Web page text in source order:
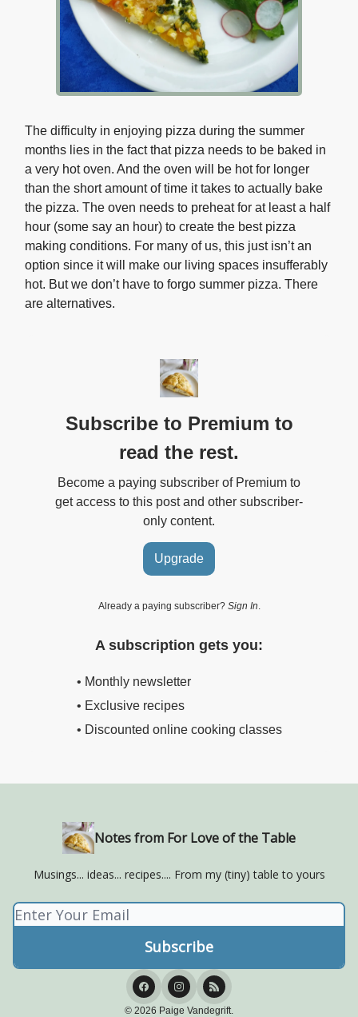
The difficulty in enjoying pizza during the summer
months lies in the fact that pizza needs to be baked in
a very hot oven. And the oven will be hot for longer
than the short amount of time it takes to actually bake
the pizza. The oven needs to preheat for at least a half
hour (some say an hour) to create the best pizza
making conditions. For many of us, this just isn’t an
option since it will make our living spaces insufferably
hot. But we don’t have to forgo summer pizza. There
are alternatives.
Subscribe to Premium to
read the rest.
Become a paying subscriber of Premium to
get access to this post and other subscriber-
only content.
Upgrade
Already a paying subscriber? Sign In.
A subscription gets you:
• Monthly newsletter
• Exclusive recipes
• Discounted online cooking classes
Notes from For Love of the Table
Musings... ideas... recipes.... From my (tiny) table to yours
© 2026 Paige Vandegrift.